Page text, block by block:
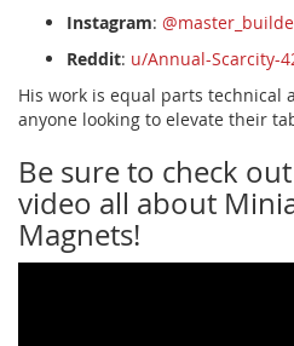
Instagram:
Reddit: u/Annual-Scarcity-
His work is equal parts technical
anyone looking to elevate their
Be sure to check
video all about
Magnets!